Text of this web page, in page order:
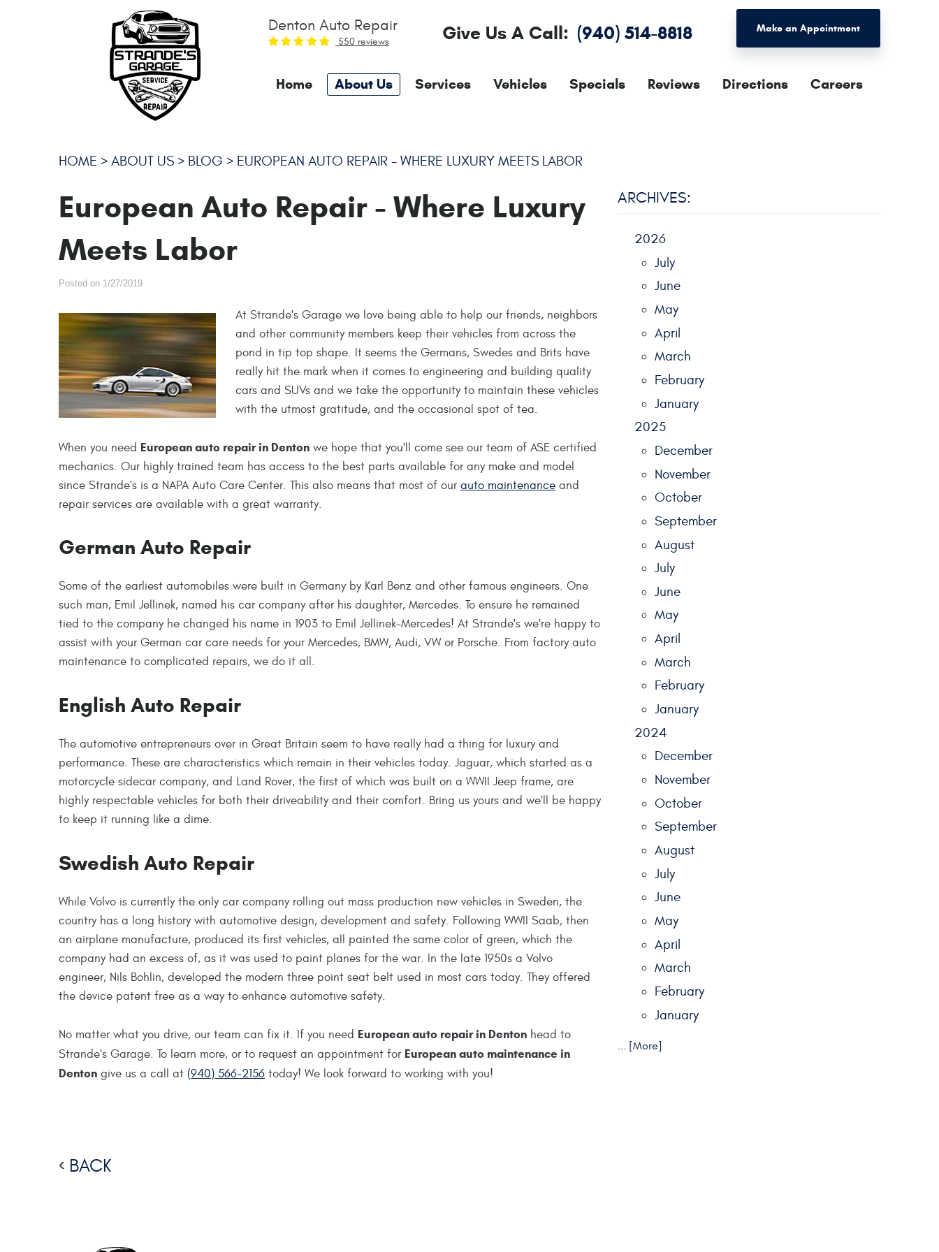
Denton Auto Repair
550 reviews Give Us A Call: (940) 514-8818 Make an Appointment
Home About Us Services Vehicles Specials Reviews Directions Careers
HOME ABOUT US BLOG EUROPEAN AUTO REPAIR - WHERE LUXURY MEETS LABOR
European Auto Repair - Where Luxury
Meets Labor
Posted on 1/27/2019
At Strande's Garage we love being able to help our friends, neighbors
and other community members keep their vehicles from across the
pond in tip top shape. It seems the Germans, Swedes and Brits have
really hit the mark when it comes to engineering and building quality
cars and SUVs and we take the opportunity to maintain these vehicles
with the utmost gratitude, and the occasional spot of tea.
When you need European auto repair in Denton we hope that you'll come see our team of ASE certified
mechanics. Our highly trained team has access to the best parts available for any make and model
since Strande's is a NAPA Auto Care Center. This also means that most of our auto maintenance and
repair services are available with a great warranty.
German Auto Repair
Some of the earliest automobiles were built in Germany by Karl Benz and other famous engineers. One
such man, Emil Jellinek, named his car company after his daughter, Mercedes. To ensure he remained
tied to the company he changed his name in 1903 to Emil Jellinek-Mercedes! At Strande's we're happy to
assist with your German car care needs for your Mercedes, BMW, Audi, VW or Porsche. From factory auto
maintenance to complicated repairs, we do it all.
English Auto Repair
The automotive entrepreneurs over in Great Britain seem to have really had a thing for luxury and
performance. These are characteristics which remain in their vehicles today. Jaguar, which started as a
motorcycle sidecar company, and Land Rover, the first of which was built on a WWII Jeep frame, are
highly respectable vehicles for both their driveability and their comfort. Bring us yours and we'll be happy
to keep it running like a dime.
Swedish Auto Repair
While Volvo is currently the only car company rolling out mass production new vehicles in Sweden, the
country has a long history with automotive design, development and safety. Following WWII Saab, then
an airplane manufacture, produced its first vehicles, all painted the same color of green, which the
company had an excess of, as it was used to paint planes for the war. In the late 1950s a Volvo
engineer, Nils Bohlin, developed the modern three point seat belt used in most cars today. They offered
the device patent free as a way to enhance automotive safety.
No matter what you drive, our team can fix it. If you need European auto repair in Denton head to
Strande's Garage. To learn more, or to request an appointment for European auto maintenance in
Denton give us a call at (940) 566-2156 today! We look forward to working with you!
BACK
ARCHIVES:
2026
July
June
May
April
March
February
January
2025
December
November
October
September
August
July
June
May
April
March
February
January
2024
December
November
October
September
August
July
June
May
April
March
February
January
... [More]